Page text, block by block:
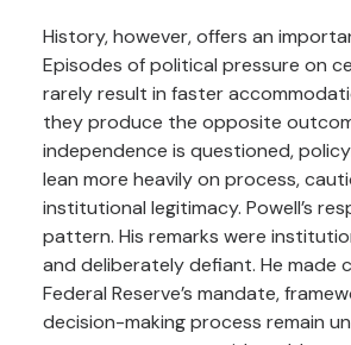
History, however, offers an
Episodes of political pressure on
rarely result in faster
they produce the opposite
independence is questioned,
lean more heavily on process,
institutional legitimacy. Powell’s
pattern. His remarks were
and deliberately defiant. He made
Federal Reserve’s mandate,
decision-making process remain